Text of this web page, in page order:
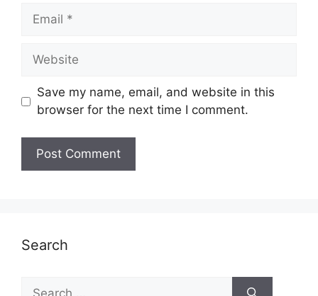
Email
Website
Save my name, email, and website in this
browser for the next time I comment.
Search